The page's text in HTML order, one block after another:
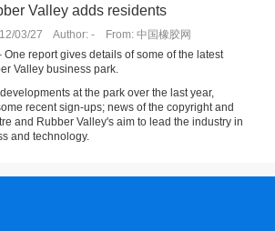
Valley adds residents
03/27 Author: - From: 中国橡胶网
One report gives details of some of the latest
Valley business park.
at the park over the last year,
recent sign-ups; news of the copyright and
and Rubber Valley's aim to lead the industry in
and technology.